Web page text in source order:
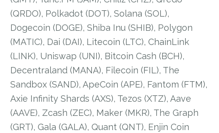
(QRDO), Polkadot (DOT), Solana (SOL),
Dogecoin (DOGE), Shiba Inu (SHIB), Polygon
(MATIC), Dai (DAI), Litecoin (LTC), ChainLink
(LINK), Uniswap (UNI), Bitcoin Cash (BCH),
Decentraland (MANA), Filecoin (FIL), The
Sandbox (SAND), ApeCoin (APE), Fantom (FTM),
Axie Infinity Shards (AXS), Tezos (XTZ), Aave
(AAVE), Zcash (ZEC), Maker (MKR), The Graph
(GRT), Gala (GALA), Quant (QNT), Enjin Coin